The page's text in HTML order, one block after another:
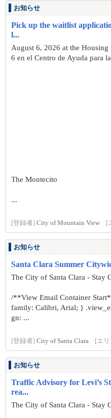
お知らせ
Pick up the waitlist
l...
August 6, 2026 at the Housing
6 en el Centro de Ayuda para
The Montecito
...
[登録者] City of Mountain View [
お知らせ
Santa Clara Summer
The City of Santa Clara - Stay
/**View Email Container
family: Calibri, Arial; }
gn: ...
[登録者] City of Santa Clara [エ
お知らせ
Traffic Advisory for Levi’s
rea...
The City of Santa Clara - Stay